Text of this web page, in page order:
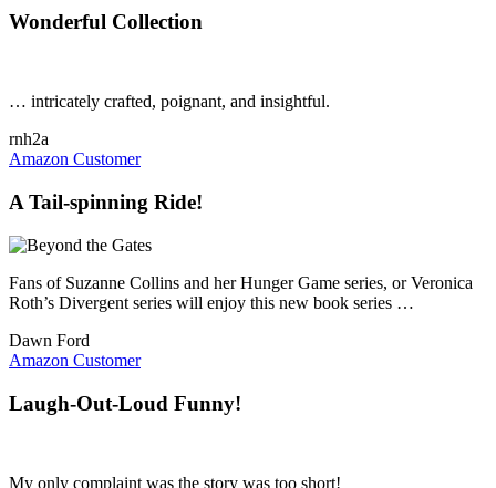
Wonderful Collection
… intricately crafted, poignant, and insightful.
rnh2a
Amazon Customer
A Tail-spinning Ride!
Fans of Suzanne Collins and her Hunger Game series, or Veronica
Roth’s Divergent series will enjoy this new book series …
Dawn Ford
Amazon Customer
Laugh-Out-Loud Funny!
My only complaint was the story was too short!